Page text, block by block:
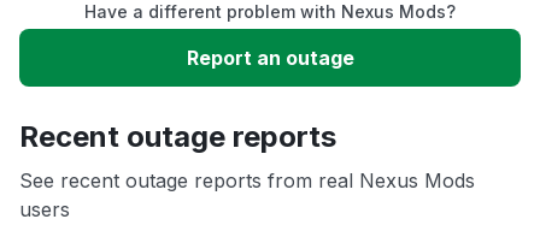
Service down
Unable to download
Have a different problem with Nexus Mods?
Report an outage
Recent outage reports
See recent outage reports from real Nexus Mods
users